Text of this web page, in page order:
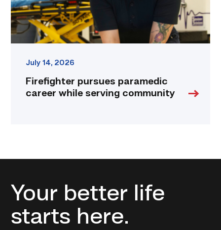
July 14, 2026
Firefighter pursues paramedic
career while serving community
Your better life
starts here.